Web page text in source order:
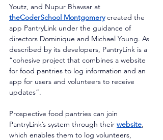
Youtz, and Nupur Bhavsar at
theCoderSchool Montgomery created the
app PantryLink under the guidance of
directors Dominique and Michael Young. As
described by its developers, PantryLink is a
“cohesive project that combines a website
for food pantries to log information and an
app for users and volunteers to receive
updates”.
Prospective food pantries can join
PantryLink’s system through their website
which enables them to log volunteers,